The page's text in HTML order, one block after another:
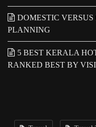
DOMESTIC
PLANNING
5 BEST KERALA
RANKED BEST BY